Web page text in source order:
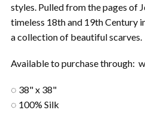
styles. Pulled from the pages of
timeless 18th and 19th Century
a collection of beautiful scarves.
Available to purchase through:
◌ 38" x 38"
◌ 100% Silk